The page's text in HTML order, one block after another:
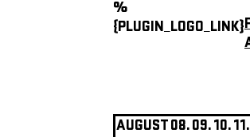
%
{PLUGIN_LOGO_LINK}
AUGUST08.09.10.11.